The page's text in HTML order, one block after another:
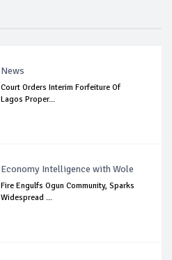
News
Court Orders Interim Forfeiture Of
Lagos Proper...
Economy Intelligence with Wole
Fire Engulfs Ogun Community, Sparks
Widespread ...